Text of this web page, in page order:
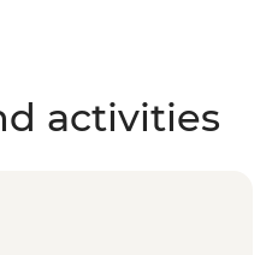
activities